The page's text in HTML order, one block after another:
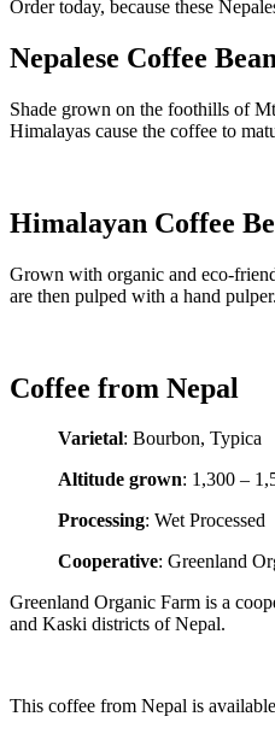
Order today, because these
Nepalese Coffee
Shade grown on the foothills of
Himalayas cause the coffee to
Himalayan Coffee
Grown with organic and eco-
are then pulped with a hand pulper.
Coffee from Nepal
Varietal: Bourbon, Typica
Altitude grown: 1,300 –
Processing: Wet Processed
Cooperative: Greenland
Greenland Organic Farm is a
and Kaski districts of Nepal.
This coffee from Nepal is